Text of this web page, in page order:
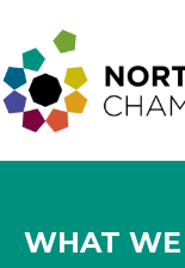
content
WHAT